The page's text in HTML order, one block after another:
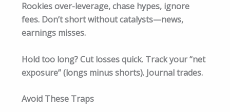
Rookies over-leverage, chase hypes, ignore
fees. Don’t short without catalysts—news,
earnings misses.
Hold too long? Cut losses quick. Track your “net
exposure” (longs minus shorts). Journal trades.​
Avoid These Traps